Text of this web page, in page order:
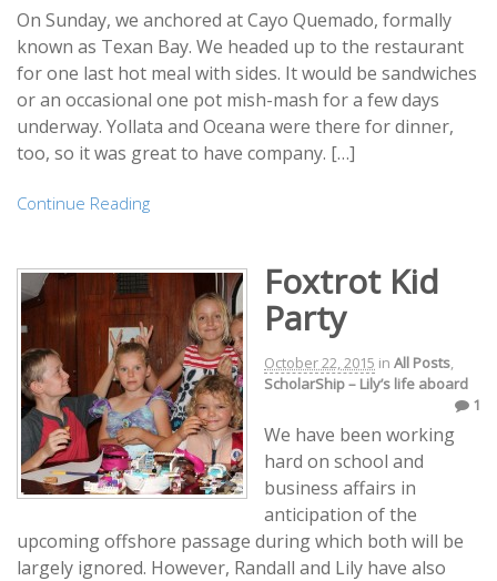
On Sunday, we anchored at Cayo Quemado, formally
known as Texan Bay. We headed up to the restaurant
for one last hot meal with sides. It would be sandwiches
or an occasional one pot mish-mash for a few days
underway. Yollata and Oceana were there for dinner,
too, so it was great to have company. […]
Continue Reading
Foxtrot Kid
Party
October 22, 2015 in All Posts,
ScholarShip – Lily’s life aboard
1
We have been working
hard on school and
business affairs in
anticipation of the
upcoming offshore passage during which both will be
largely ignored. However, Randall and Lily have also